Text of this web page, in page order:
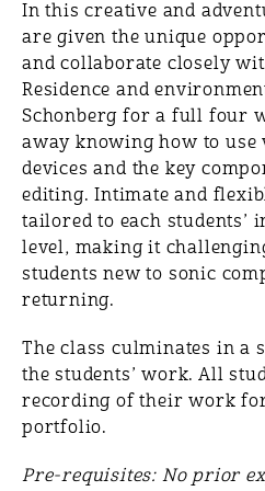
In this creative and
are given the unique
and collaborate closely
Residence and
Schonberg for a full four
away knowing how to
devices and the key
editing. Intimate and
tailored to each students’
level, making it
students new to sonic
returning.
The class culminates in a
the students’ work. All
recording of their work
portfolio.
Pre-requisites: No prior